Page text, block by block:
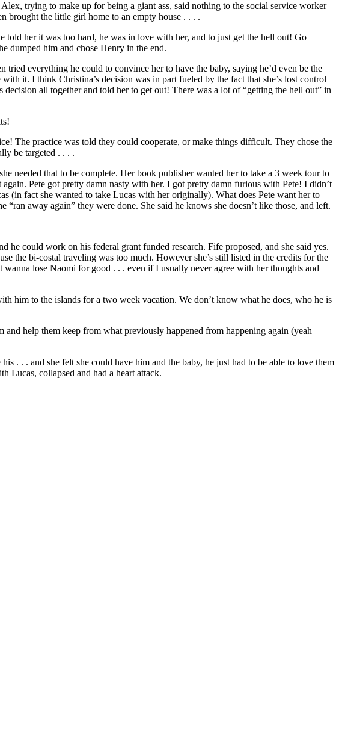
trying to make up for being a giant ass, said nothing to the social service worker
brought the little girl home to an empty house . . . .
her it was too hard, he was in love with her, and to just get the hell out! Go
dumped him and chose Henry in the end.
everything he could to convince her to have the baby, saying he’d even be the
it. I think Christina’s decision was in part fueled by the fact that she’s lost control
all together and told her to get out! There was a lot of “getting the hell out” in
The practice was told they could cooperate, or make things difficult. They chose the
be targeted . . . .
needed that to be complete. Her book publisher wanted her to take a 3 week tour to
Pete got pretty damn nasty with her. I got pretty damn furious with Pete! I didn’t
(in fact she wanted to take Lucas with her originally). What does Pete want her to
away again” they were done. She said he knows she doesn’t like those, and left.
could work on his federal grant funded research. Fife proposed, and she said yes.
the bi-costal traveling was too much. However she’s still listed in the credits for the
lose Naomi for good . . . even if I usually never agree with her thoughts and
him to the islands for a two week vacation. We don’t know what he does, who he is
help them keep from what previously happened from happening again (yeah
. . . and she felt she could have him and the baby, he just had to be able to love them
Lucas, collapsed and had a heart attack.